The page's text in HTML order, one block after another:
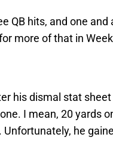
QB hits, and one and
more of that in
his dismal stat
I mean, 20 yards
he